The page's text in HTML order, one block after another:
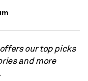
our top picks
and more